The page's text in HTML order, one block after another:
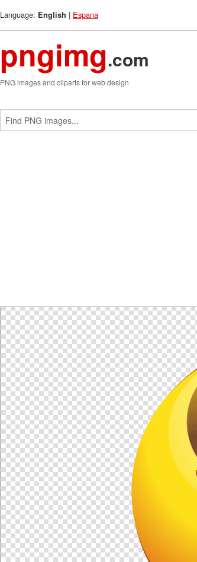
Language: English | Espana
pngimg.com
PNG images and cliparts for web design